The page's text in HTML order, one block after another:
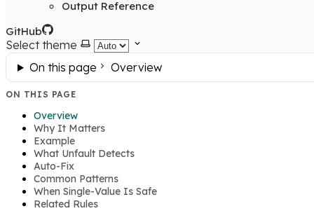
Output Reference
GitHub
Select theme
On this page
Overview
ON THIS PAGE
Overview
Why It Matters
Example
What Unfault Detects
Auto-Fix
Common Patterns
When Single-Value Is Safe
Related Rules